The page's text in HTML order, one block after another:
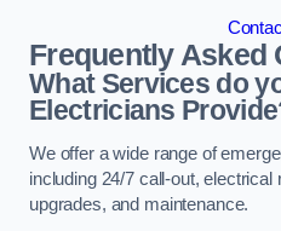
Frequently Asked
What Services do
Electricians
We offer a wide range of
including 24/7 call-out, electrical
upgrades, and maintenance.